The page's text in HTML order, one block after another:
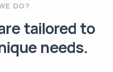
DO?
tailored to
needs.